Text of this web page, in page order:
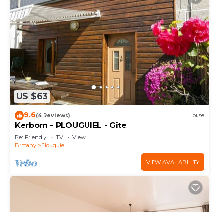
US $63
9.6(4 Reviews) House
Kerborn - PLOUGUIEL - Gîte
Pet Friendly TV
View
Brittany
Plouguiel
VIEW AVAILABILITY